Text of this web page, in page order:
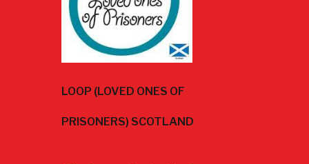
LOOP (LOVED ONES OF
PRISONERS) SCOTLAND